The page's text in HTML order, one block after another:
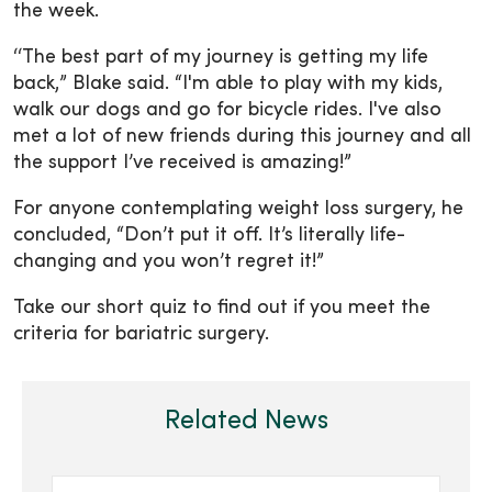
the week.
‘‘The best part of my journey is getting my life
back,” Blake said. “I'm able to play with my kids,
walk our dogs and go for bicycle rides. I've also
met a lot of new friends during this journey and all
the support I’ve received is amazing!”
For anyone contemplating weight loss surgery, he
concluded, “Don’t put it off. It’s literally life-
changing and you won’t regret it!”
Take our short quiz to find out if you meet the
criteria for bariatric surgery.
Related News